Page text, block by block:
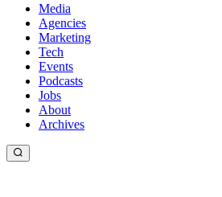
Media
Agencies
Marketing
Tech
Events
Podcasts
Jobs
About
Archives